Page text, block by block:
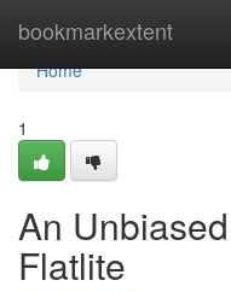
bookmarkextent
Home
Home
1
An
Flatlite